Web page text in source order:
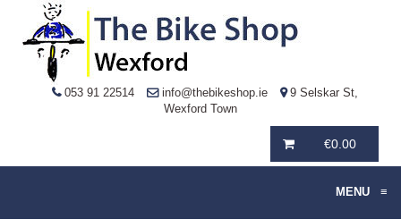
053 91 22514 info@thebikeshop.ie
9 Selskar St,
Wexford Town
€0.00
MENU ≡